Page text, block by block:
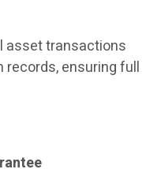
asset transactions
records, ensuring full